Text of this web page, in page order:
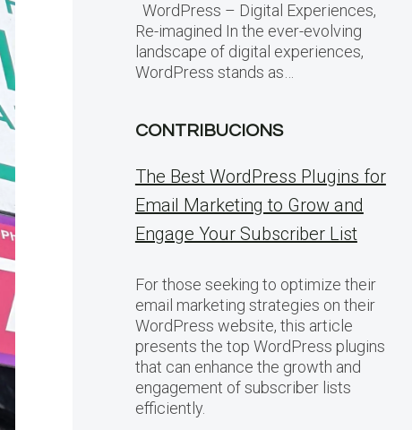
WordPress – Digital Experiences,
Re-imagined In the ever-evolving
landscape of digital experiences,
WordPress stands as…
CONTRIBUCIONS
The Best WordPress Plugins for
Email Marketing to Grow and
Engage Your Subscriber List
For those seeking to optimize their
email marketing strategies on their
WordPress website, this article
presents the top WordPress plugins
that can enhance the growth and
engagement of subscriber lists
efficiently.